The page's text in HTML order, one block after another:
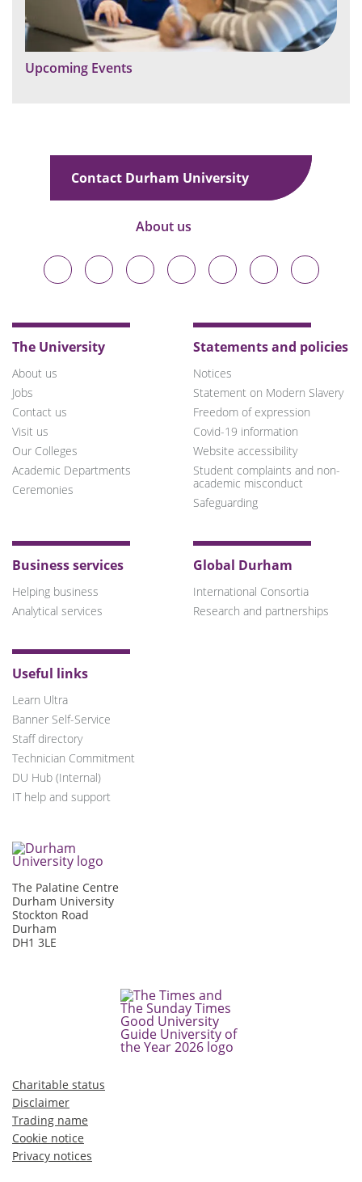
Upcoming Events
Contact Durham University
About us
Durham
University
on
Durham
University
on
Durham
University
on
Durham
University
on
Durham
University
on
Durham
University
on
Durham
University
on
The University
About us
Jobs
Contact us
Visit us
Our Colleges
Academic Departments
Ceremonies
Statements and policies
Notices
Statement on Modern Slavery
Freedom of expression
Covid-19 information
Website accessibility
Student complaints and non-
academic misconduct
Safeguarding
Business services
Helping business
Analytical services
Global Durham
International Consortia
Research and partnerships
Useful links
Learn Ultra
Banner Self-Service
Staff directory
Technician Commitment
DU Hub (Internal)
IT help and support
The Palatine Centre
Durham University
Stockton Road
Durham
DH1 3LE
Charitable status
Disclaimer
Trading name
Cookie notice
Privacy notices